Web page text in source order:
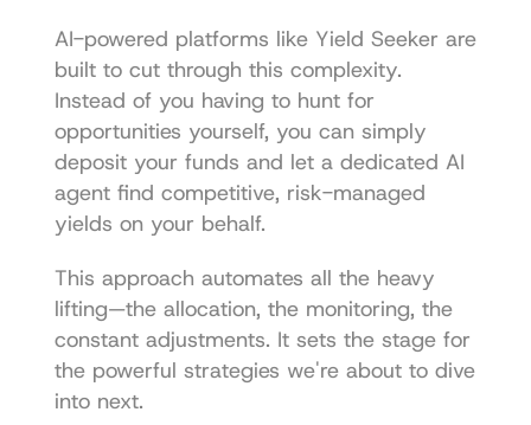
AI-powered platforms like Yield Seeker are
built to cut through this complexity.
Instead of you having to hunt for
opportunities yourself, you can simply
deposit your funds and let a dedicated AI
agent find competitive, risk-managed
yields on your behalf.
This approach automates all the heavy
lifting—the allocation, the monitoring, the
constant adjustments. It sets the stage for
the powerful strategies we're about to dive
into next.